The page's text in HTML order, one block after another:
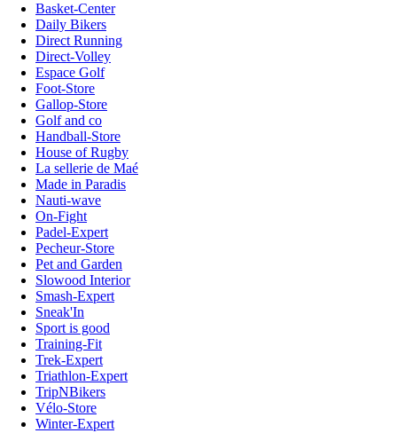
Basket-Center
Daily Bikers
Direct Running
Direct-Volley
Espace Golf
Foot-Store
Gallop-Store
Golf and co
Handball-Store
House of Rugby
La sellerie de Maé
Made in Paradis
Nauti-wave
On-Fight
Padel-Expert
Pecheur-Store
Pet and Garden
Slowood Interior
Smash-Expert
Sneak'In
Sport is good
Training-Fit
Trek-Expert
Triathlon-Expert
TripNBikers
Vélo-Store
Winter-Expert